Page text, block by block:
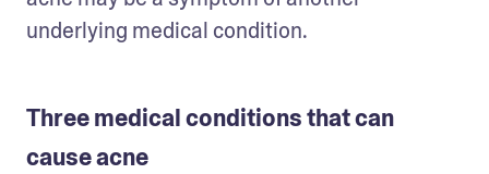
underlying medical condition.
Three medical conditions that can
cause acne